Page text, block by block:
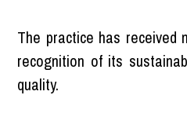
The practice has received
recognition of its
quality.